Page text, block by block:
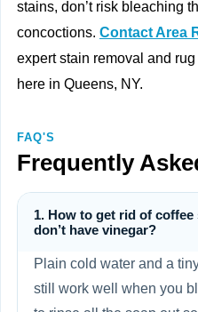
stains, don’t risk bleaching
concoctions. Contact Area
expert stain removal and
here in Queens, NY.
FAQ'S
Frequently
1. How to get rid of
don’t have vinegar?
Plain cold water and a
still work well when you